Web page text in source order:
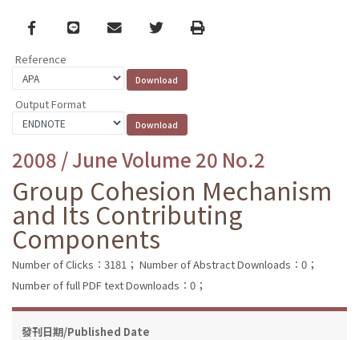
Facebook
line email TwitterPrint
Reference
Output Format
2008 / June Volume 20 No.2
Group Cohesion Mechanism
and Its Contributing
Components
Number of Clicks：3181； Number of Abstract Downloads：0；
Number of full PDF text Downloads：0；
發刊日期/Published Date